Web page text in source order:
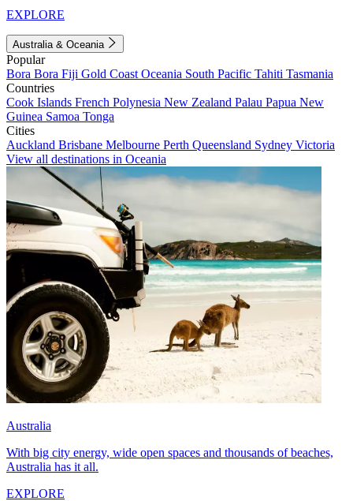
EXPLORE
Australia & Oceania
Popular
Bora Bora Fiji Gold Coast Oceania South Pacific Tahiti Tasmania
Countries
Cook Islands French Polynesia New Zealand Palau Papua New
Guinea Samoa Tonga
Cities
Auckland Brisbane Melbourne Perth Queensland Sydney Victoria
View all destinations in Oceania
Australia
With big city energy, wide open spaces and thousands of beaches,
Australia has it all.
EXPLORE